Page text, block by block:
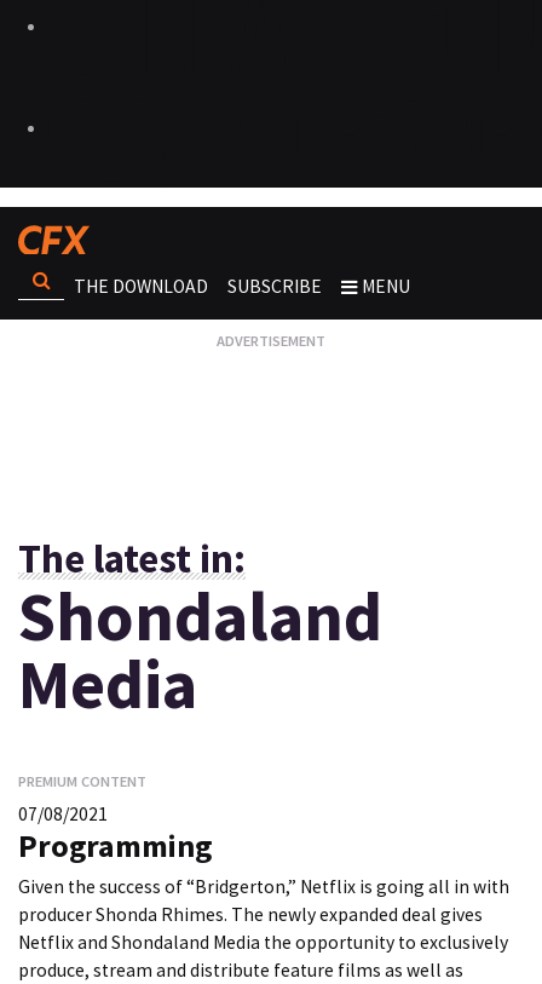
THE DOWNLOAD SUBSCRIBE MENU
The latest in:
Shondaland
Media
PREMIUM CONTENT
07/08/2021
Programming
Given the success of “Bridgerton,” Netflix is going all in with
producer Shonda Rhimes. The newly expanded deal gives
Netflix and Shondaland Media the opportunity to exclusively
produce, stream and distribute feature films as well as